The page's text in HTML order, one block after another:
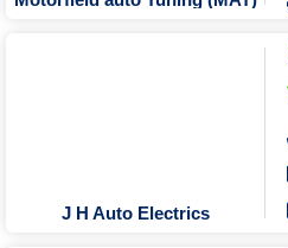
Lawn
Pest
J H Auto Electrics